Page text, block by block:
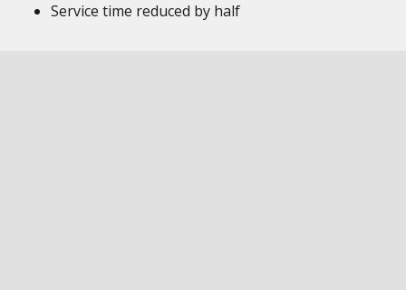
Service time reduced by half